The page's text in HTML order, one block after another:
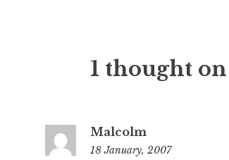
1 thought
Malcolm
18 January, 2007